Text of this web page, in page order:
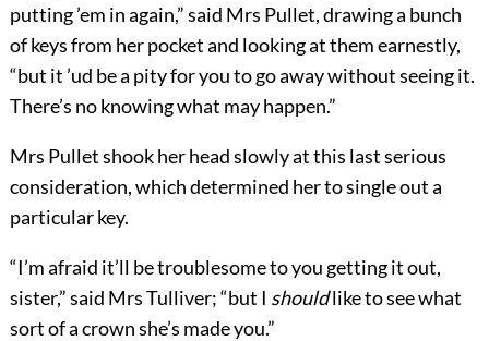
putting ’em in again,” said Mrs Pullet, drawing a bunch
of keys from her pocket and looking at them earnestly,
“but it ’ud be a pity for you to go away without seeing it.
There’s no knowing what may happen.”
Mrs Pullet shook her head slowly at this last serious
consideration, which determined her to single out a
particular key.
“I’m afraid it’ll be troublesome to you getting it out,
sister,” said Mrs Tulliver; “but I shouldlike to see what
sort of a crown she’s made you.”